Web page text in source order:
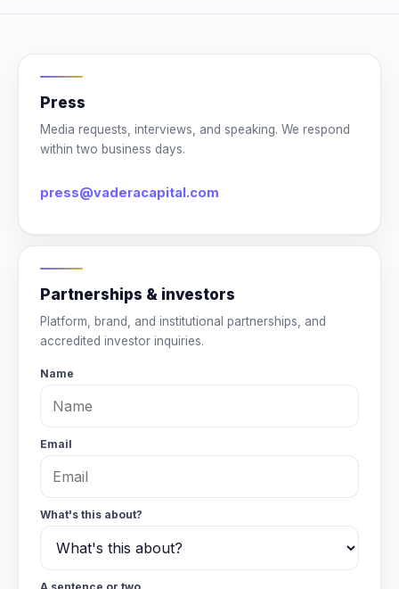
Press
Media requests, interviews, and speaking. We respond
within two business days.
press@vaderacapital.com
Partnerships & investors
Platform, brand, and institutional partnerships, and
accredited investor inquiries.
Name
Email
What's this about?
A sentence or two